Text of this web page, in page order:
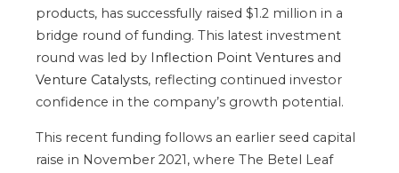
products, has successfully raised $1.2 million in a
bridge round of funding. This latest investment
round was led by Inflection Point Ventures and
Venture Catalysts, reflecting continued investor
confidence in the company’s growth potential.
This recent funding follows an earlier seed capital
raise in November 2021, where The Betel Leaf